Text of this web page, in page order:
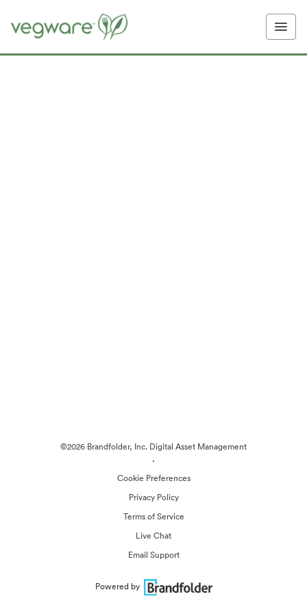
©2026 Brandfolder, Inc. Digital Asset Management
·
Cookie Preferences
Privacy Policy
Terms of Service
Live Chat
Email Support
Powered by